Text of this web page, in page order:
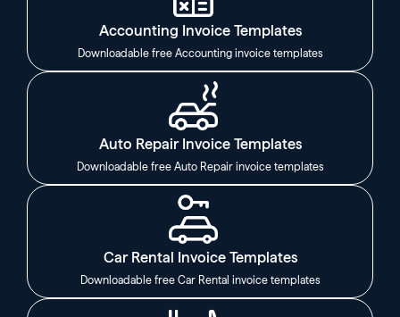
Accounting Invoice Templates
Downloadable free Accounting invoice templates
Auto Repair Invoice Templates
Downloadable free Auto Repair invoice templates
Car Rental Invoice Templates
Downloadable free Car Rental invoice templates